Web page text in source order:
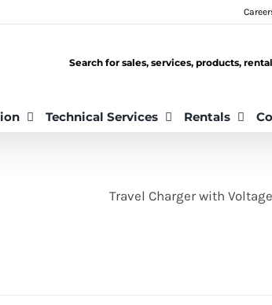
Search for sales, services, products,
Technical Services Rentals
Travel Charger with